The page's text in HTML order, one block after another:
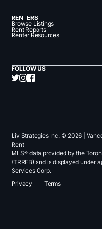
RENTERS
Browse Listings
Rent Reports
Renter Resources
FOLLOW US
Liv Strategies Inc. © 2026 |
Rent
MLS® data provided by the
(TRREB) and is displayed under
Services Corp.
Privacy
Terms